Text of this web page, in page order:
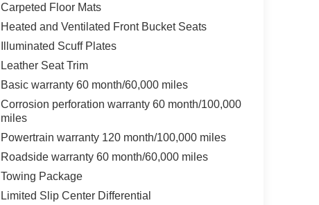
Carpeted Floor Mats
Heated and Ventilated Front Bucket Seats
Illuminated Scuff Plates
Leather Seat Trim
Basic warranty 60 month/60,000 miles
Corrosion perforation warranty 60 month/100,000
miles
Powertrain warranty 120 month/100,000 miles
Roadside warranty 60 month/60,000 miles
Towing Package
Limited Slip Center Differential